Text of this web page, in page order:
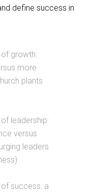
define success in
growth:
more
plants
leadership:
versus
leaders
success: a